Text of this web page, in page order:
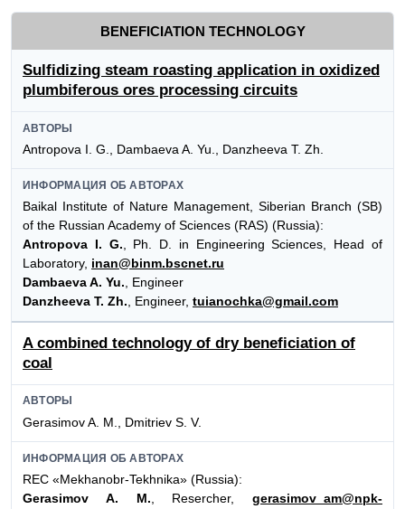
BENEFICIATION TECHNOLOGY
Sulfidizing steam roasting application in oxidized
plumbiferous ores processing circuits
АВТОРЫ
Antropova I. G., Dambaeva A. Yu., Danzheeva T. Zh.
ИНФОРМАЦИЯ ОБ АВТОРАХ
Baikal Institute of Nature Management, Siberian Branch (SB)
of the Russian Academy of Sciences (RAS) (Russia):
Antropova I. G., Ph. D. in Engineering Sciences, Head of
Laboratory, inan@binm.bscnet.ru
Dambaeva A. Yu., Engineer
Danzheeva T. Zh., Engineer, tuianochka@gmail.com
A combined technology of dry beneficiation of
coal
АВТОРЫ
Gerasimov A. M., Dmitriev S. V.
ИНФОРМАЦИЯ ОБ АВТОРАХ
REC «Mekhanobr-Tekhnika» (Russia):
Gerasimov A. M. , Resercher, gerasimov_am@npk-